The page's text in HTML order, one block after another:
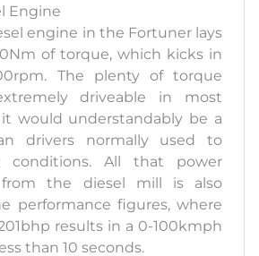
Engine
engine in the Fortuner lays
of torque, which kicks in
The plenty of torque
driveable in most
would understandably be a
drivers normally used to
conditions. All that power
the diesel mill is also
performance figures, where
results in a 0-100kmph
than 10 seconds.